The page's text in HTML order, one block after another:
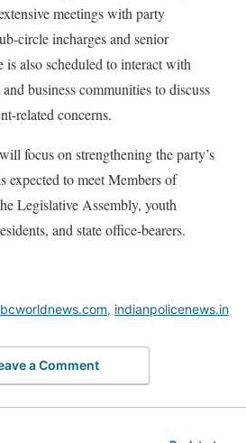
meetings with party
circle incharges and senior
is also scheduled to interact with
business communities to discuss
related concerns.
focus on strengthening the party’s
expected to meet Members of
Legislative Assembly, youth
and state office-bearers.
, indianpolicenews.in
a Comment